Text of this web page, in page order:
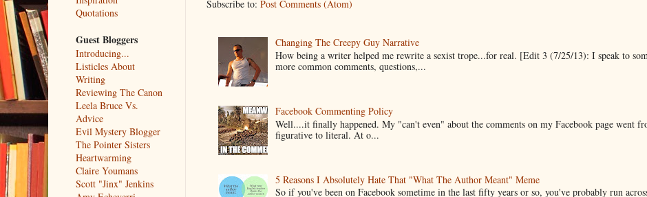
Subscribe to: Post Comments (Atom)
Changing The Creepy Guy Narrative
How being a writer helped me rewrite a sexist trope...for real. [Edit 3 (7/25/13): I speak to
more common comments, questions,...
Facebook Commenting Policy
Well....it finally happened. My "can't even" about the comments on my Facebook page went
figurative to literal. At o...
5 Reasons I Absolutely Hate That "What The Author Meant" Meme
So if you've been on Facebook sometime in the last fifty years or so, you've probably run
Quotations
Guest Bloggers
Introducing...
Listicles About
Writing
Reviewing The Canon
Leela Bruce Vs.
Advice
Evil Mystery Blogger
The Pointer Sisters
Heartwarming
Claire Youmans
Scott "Jinx" Jenkins